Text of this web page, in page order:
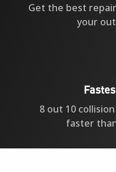
Get the best
your
8 out 10
faster